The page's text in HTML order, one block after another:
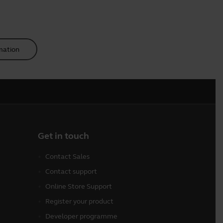
Get in touch
Contact Sales
Contact support
Online Store Support
Register your product
Developer programme